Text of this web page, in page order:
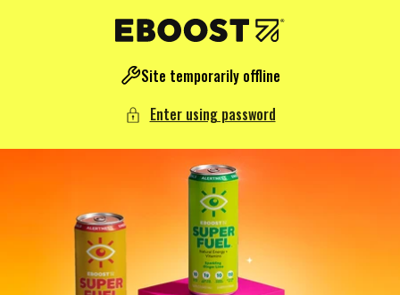
Site temporarily offline
Enter using password